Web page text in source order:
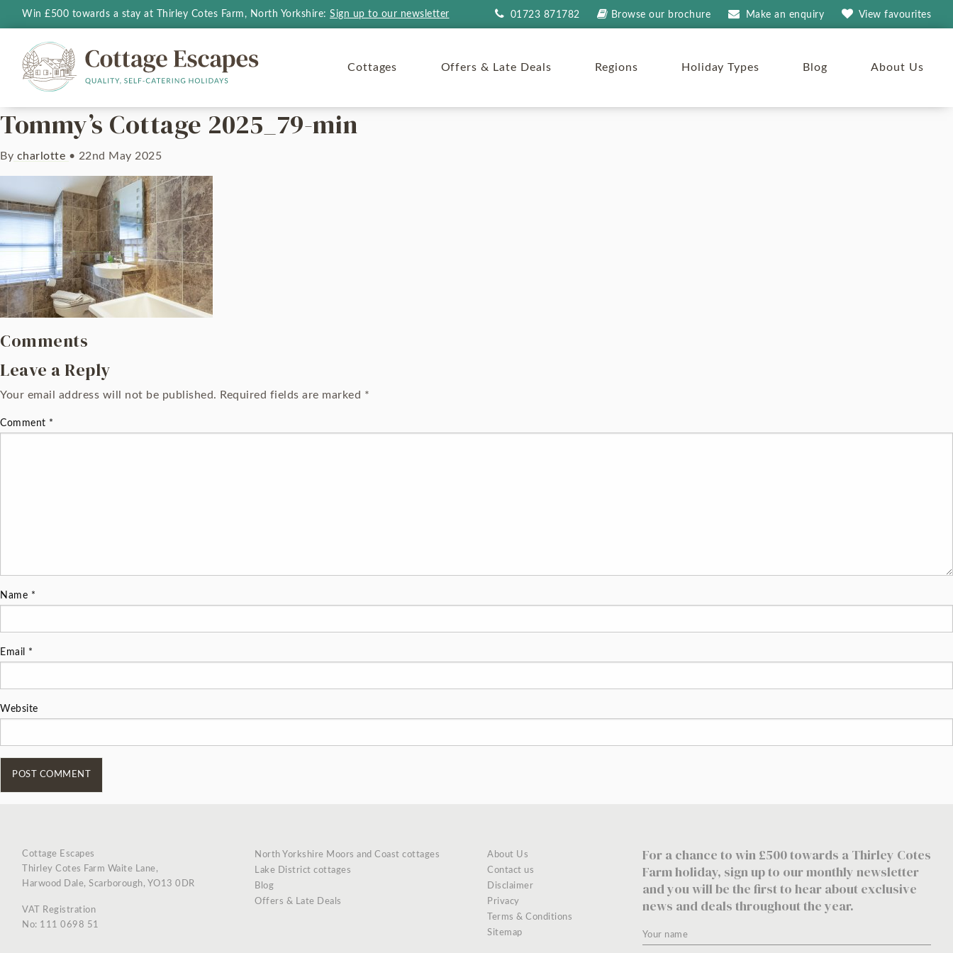
Win £500 towards a stay at Thirley Cotes Farm, North Yorkshire: Sign up to our newsletter 01723 871782 Browse our brochure Make an enquiry View favourites
Cottages Offers & Late Deals Regions Holiday Types Blog About Us
Tommy’s Cottage 2025_79-min
By charlotte • 22nd May 2025
Comments
Leave a Reply
Your email address will not be published. Required fields are marked *
Comment *
Name *
Email *
Website
Cottage Escapes
Thirley Cotes Farm Waite Lane,
Harwood Dale, Scarborough, YO13 0DR
VAT Registration
No: 111 0698 51
North Yorkshire Moors and Coast cottages
Lake District cottages
Blog
Offers & Late Deals
About Us
Contact us
Disclaimer
Privacy
Terms & Conditions
Sitemap
For a chance to win £500 towards a Thirley Cotes
Farm holiday, sign up to our monthly newsletter
and you will be the first to hear about exclusive
news and deals throughout the year.